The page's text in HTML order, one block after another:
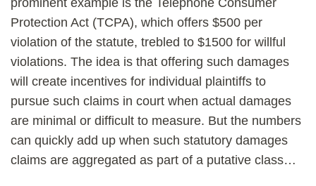
prominent example is the Telephone Consumer
Protection Act (TCPA), which offers $500 per
violation of the statute, trebled to $1500 for willful
violations. The idea is that offering such damages
will create incentives for individual plaintiffs to
pursue such claims in court when actual damages
are minimal or difficult to measure. But the numbers
can quickly add up when such statutory damages
claims are aggregated as part of a putative class…